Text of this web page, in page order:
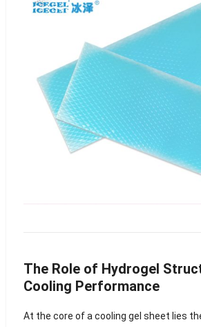
The Role of Hydrogel
Cooling Performance
At the core of a cooling gel sheet lies